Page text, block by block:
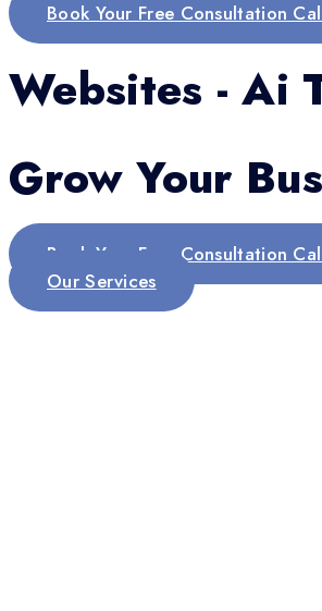
Book Your Free Consultation
Websites - Ai
Grow Your
Book Your Free Consultation
Our Services